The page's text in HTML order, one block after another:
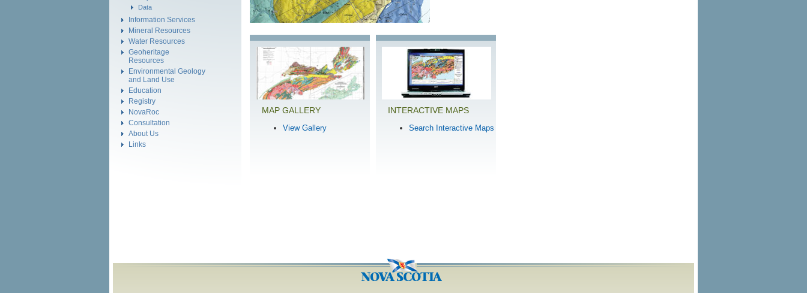
Data
Information Services
Mineral Resources
Water Resources
Geoheritage
Resources
Environmental Geology
and Land Use
Education
Registry
NovaRoc
Consultation
About Us
Links
MAP GALLERY
View Gallery
INTERACTIVE MAPS
Search Interactive Maps